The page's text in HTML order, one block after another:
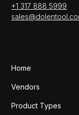
+1 317 888 5999
Home
Vendors
Product Types